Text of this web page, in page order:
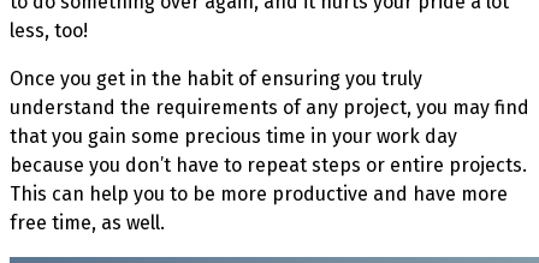
less, too!
Once you get in the habit of ensuring you truly
understand the requirements of any project, you may find
that you gain some precious time in your work day
because you don’t have to repeat steps or entire projects.
This can help you to be more productive and have more
free time, as well.